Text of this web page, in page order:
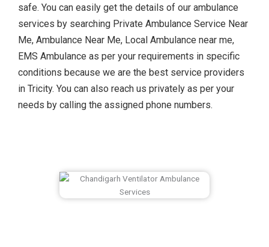
safe. You can easily get the details of our ambulance
services by searching Private Ambulance Service Near
Me, Ambulance Near Me, Local Ambulance near me,
EMS Ambulance as per your requirements in specific
conditions because we are the best service providers
in Tricity. You can also reach us privately as per your
needs by calling the assigned phone numbers.